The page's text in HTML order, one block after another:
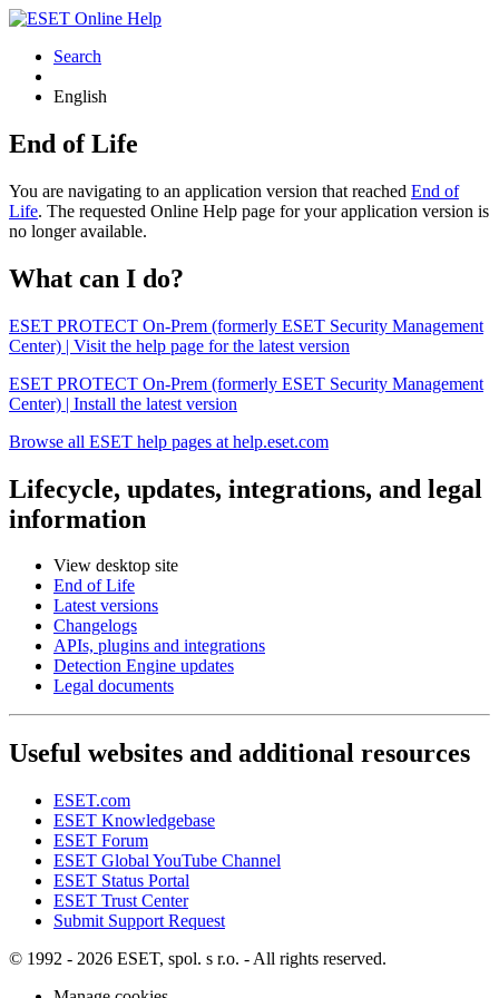
Search
English
End of Life
You are navigating to an application version that reached End of
Life. The requested Online Help page for your application version is
no longer available.
What can I do?
ESET PROTECT On-Prem (formerly ESET Security Management
Center) | Visit the help page for the latest version
ESET PROTECT On-Prem (formerly ESET Security Management
Center) | Install the latest version
Browse all ESET help pages at help.eset.com
Lifecycle, updates, integrations, and legal
information
View desktop site
End of Life
Latest versions
Changelogs
APIs, plugins and integrations
Detection Engine updates
Legal documents
Useful websites and additional resources
ESET.com
ESET Knowledgebase
ESET Forum
ESET Global YouTube Channel
ESET Status Portal
ESET Trust Center
Submit Support Request
© 1992 - 2026 ESET, spol. s r.o. - All rights reserved.